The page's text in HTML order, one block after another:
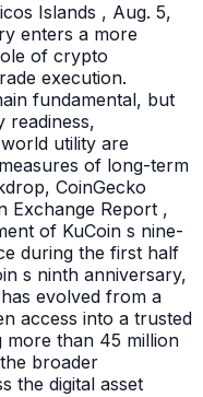
Islands , Aug. 5,
enters a more
of crypto
execution.
fundamental, but
readiness,
utility are
of long-term
CoinGecko
Exchange Report ,
of KuCoin s nine-
during the first half
s ninth anniversary,
evolved from a
access into a trusted
more than 45 million
broader
the digital asset